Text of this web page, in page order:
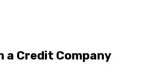
a Credit Company